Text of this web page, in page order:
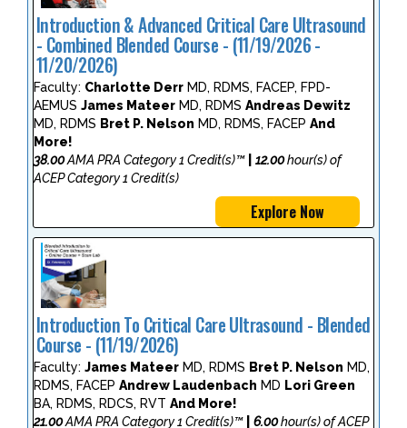
Introduction & Advanced Critical Care Ultrasound
- Combined Blended Course - (11/19/2026 -
11/20/2026)
Faculty: Charlotte Derr MD, RDMS, FACEP, FPD-
AEMUS James Mateer MD, RDMS Andreas Dewitz
MD, RDMS Bret P. Nelson MD, RDMS, FACEP And
More!
38.00AMA PRA Category 1 Credit(s)™ 12.00hour(s) of
ACEP Category 1 Credit(s)
Explore Now
Introduction To Critical Care Ultrasound - Blended
Course - (11/19/2026)
Faculty: James Mateer MD, RDMS Bret P. Nelson MD,
RDMS, FACEP Andrew Laudenbach MD Lori Green
BA, RDMS, RDCS, RVT And More!
21.00AMA PRA Category 1 Credit(s)™ 6.00hour(s) of ACEP